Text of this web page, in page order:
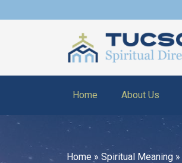
Home About Us
Home » Spiritual Meaning »